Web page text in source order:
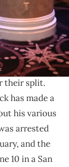
a tumultuous
from 2020 to
their split.
has made a
his various
arrested
and the
10 in a San